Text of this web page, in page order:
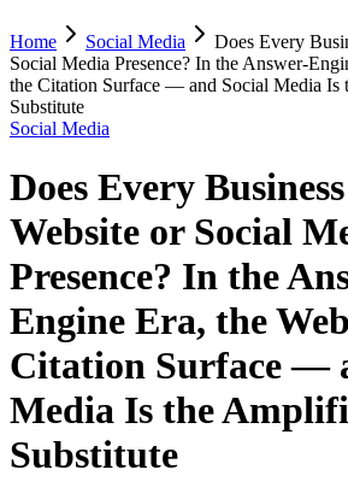
Home Social Media
Does Every
Social Media Presence? In the Answer-
the Citation Surface — and Social Media Is
Substitute
Social Media
Does Every
Website or Social
Presence? In the
Engine Era, the
Citation Surface —
Media Is the
Substitute